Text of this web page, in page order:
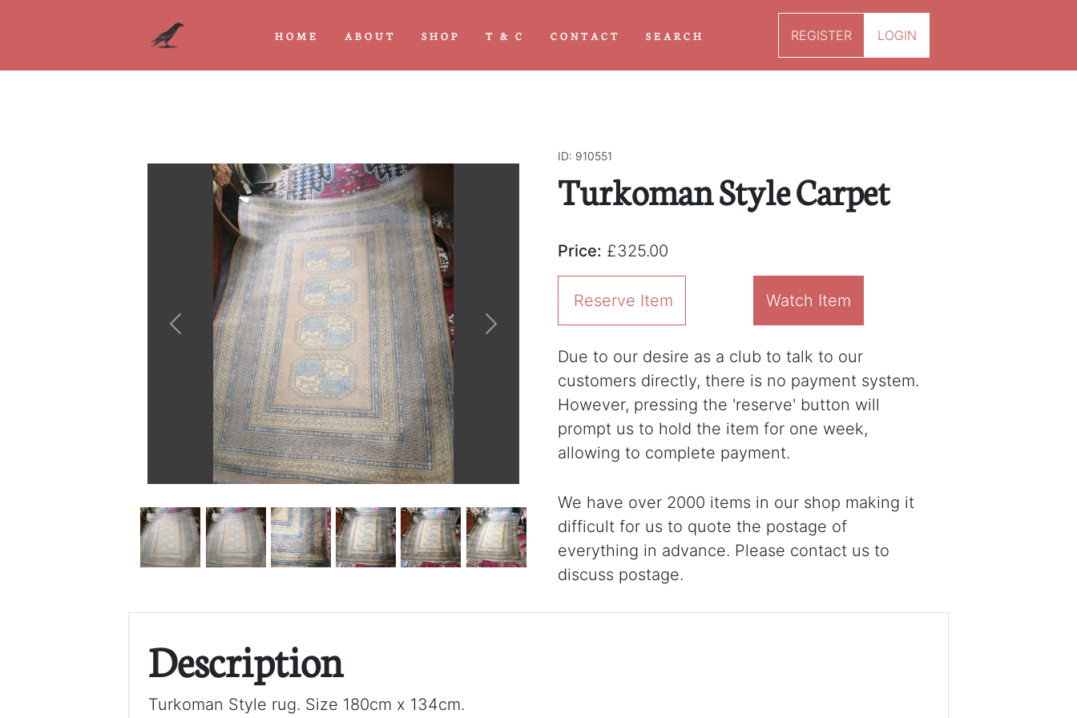
HOME ABOUT SHOP T & C CONTACT SEARCH REGISTER LOGIN
Previous Next
ID: 910551
Turkoman Style Carpet
Price: £325.00
Reserve Item Watch Item
Due to our desire as a club to talk to our
customers directly, there is no payment system.
However, pressing the 'reserve' button will
prompt us to hold the item for one week,
allowing to complete payment.
We have over 2000 items in our shop making it
difficult for us to quote the postage of
everything in advance. Please contact us to
discuss postage.
Description
Turkoman Style rug. Size 180cm x 134cm.